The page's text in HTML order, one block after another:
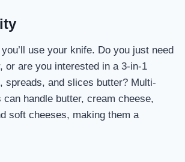
use your knife. Do you just need
or are you interested in a 3-in-1
spreads, and slices butter? Multi-
handle butter, cream cheese,
soft cheeses, making them a